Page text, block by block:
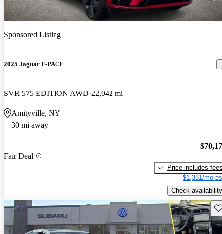
Sponsored Listing
2025 Jaguar F-PACE
SVR 575 EDITION AWD 22,942 mi
Amityville, NY
30 mi away
Fair Deal
Price includes fees
$1,331/mo
Check availability